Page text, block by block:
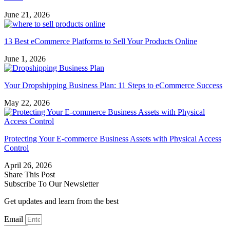
June 21, 2026
13 Best eCommerce Platforms to Sell Your Products Online
June 1, 2026
Your Dropshipping Business Plan: 11 Steps to eCommerce Success
May 22, 2026
Protecting Your E-commerce Business Assets with Physical Access
Control
April 26, 2026
Share This Post
Subscribe To Our Newsletter
Get updates and learn from the best
Email